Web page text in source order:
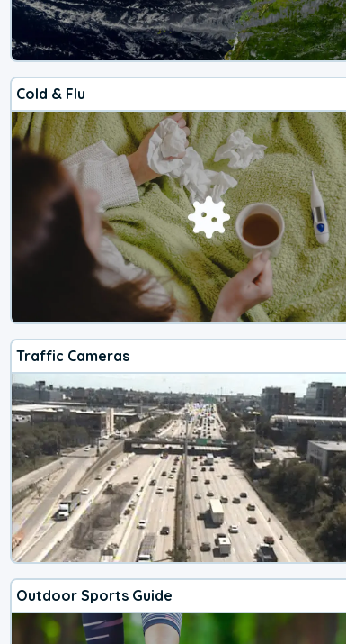
Cold & Flu
Traffic Cameras
Outdoor Sports Guide